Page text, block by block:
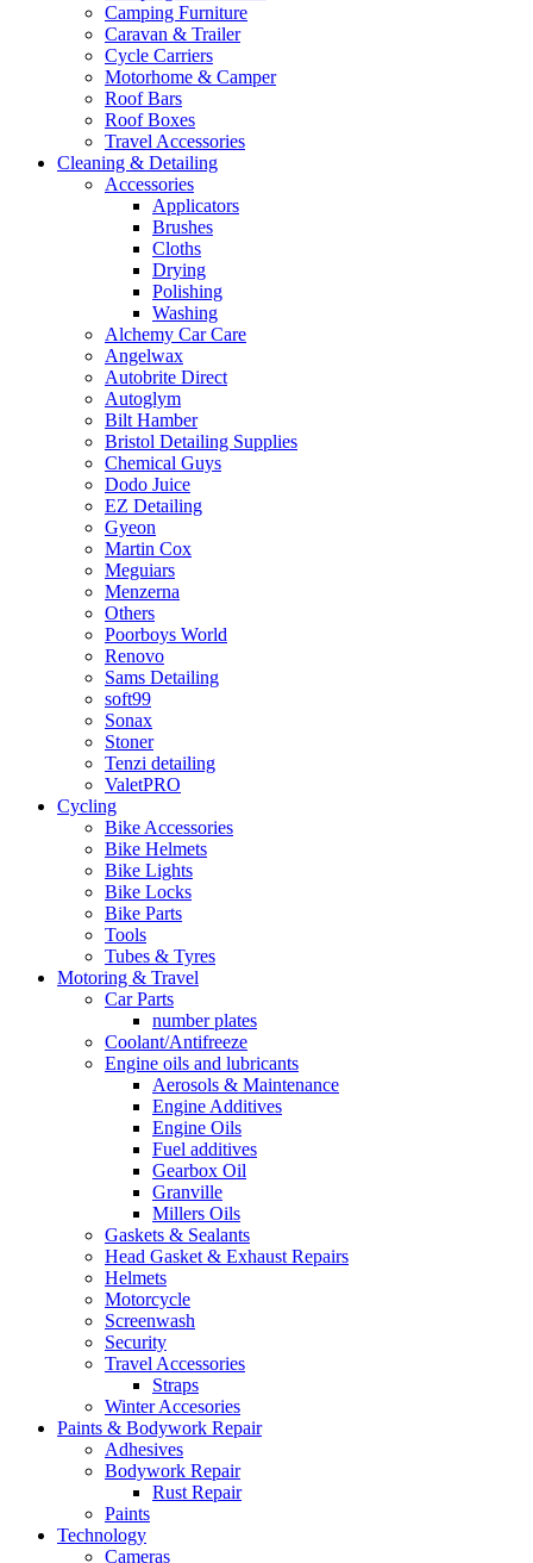
Camping Furniture
Caravan & Trailer
Cycle Carriers
Motorhome & Camper
Roof Bars
Roof Boxes
Travel Accessories
Cleaning & Detailing
Accessories
Applicators
Brushes
Cloths
Drying
Polishing
Washing
Alchemy Car Care
Angelwax
Autobrite Direct
Autoglym
Bilt Hamber
Bristol Detailing Supplies
Chemical Guys
Dodo Juice
EZ Detailing
Gyeon
Martin Cox
Meguiars
Menzerna
Others
Poorboys World
Renovo
Sams Detailing
soft99
Sonax
Stoner
Tenzi detailing
ValetPRO
Cycling
Bike Accessories
Bike Helmets
Bike Lights
Bike Locks
Bike Parts
Tools
Tubes & Tyres
Motoring & Travel
Car Parts
number plates
Coolant/Antifreeze
Engine oils and lubricants
Aerosols & Maintenance
Engine Additives
Engine Oils
Fuel additives
Gearbox Oil
Granville
Millers Oils
Gaskets & Sealants
Head Gasket & Exhaust Repairs
Helmets
Motorcycle
Screenwash
Security
Travel Accessories
Straps
Winter Accesories
Paints & Bodywork Repair
Adhesives
Bodywork Repair
Rust Repair
Paints
Technology
Cameras